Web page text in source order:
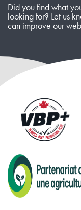
Did you find what
looking for? Let us
can improve our